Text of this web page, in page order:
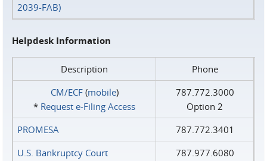
2039-FAB)
Helpdesk Information
Description
Phone
CM/ECF(mobile)
* Request e‑Filing Access
787.772.3000
Option 2
PROMESA
787.772.3401
U.S. Bankruptcy Court
787.977.6080